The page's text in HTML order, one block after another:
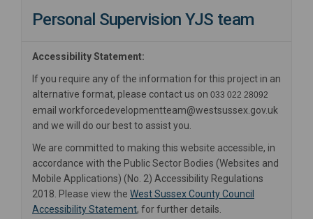
Personal Supervision YJS team
Accessibility Statement:
If you require any of the information for this project in an
alternative format, please contact us on 033 022 28092
email workforcedevelopmentteam@westsussex.gov.uk
and we will do our best to assist you.
We are committed to making this website accessible, in
accordance with the Public Sector Bodies (Websites and
Mobile Applications) (No. 2) Accessibility Regulations
2018. Please view the West Sussex County Council
Accessibility Statement(External link)
, for further details.